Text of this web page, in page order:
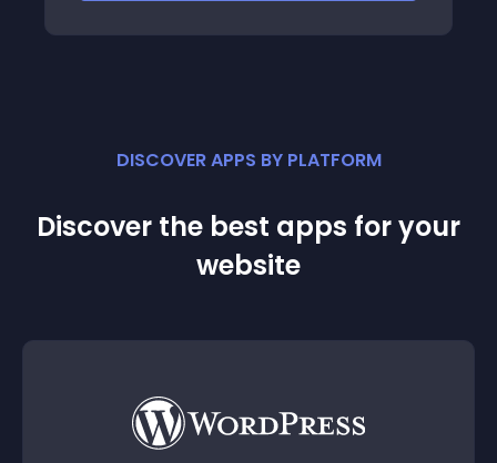
DISCOVER APPS BY PLATFORM
Discover the best apps for your
website